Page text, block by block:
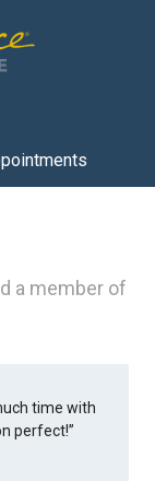
a member of
time with
perfect!”